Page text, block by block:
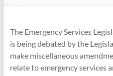
Volunteer
Firefighters
in
NSW
The Emergency Services
is being debated by the
make miscellaneous
relate to emergency services